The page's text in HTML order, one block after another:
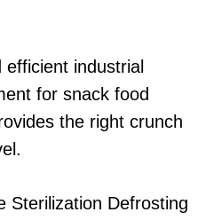
industrial
for snack food
the right crunch
Sterilization Defrosting